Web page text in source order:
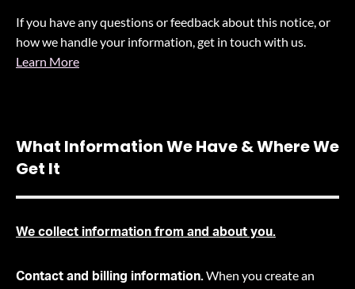
If you have any questions or feedback about this notice, or
how we handle your information, get in touch with us.
Learn More
What Information We Have & Where We
Get It
We collect information from and about you.
Contact and billing information.When you create an